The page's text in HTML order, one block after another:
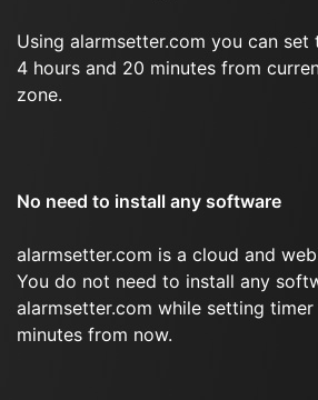
Using alarmsetter.com you can
4 hours and 20 minutes from
zone.
No need to install any software
alarmsetter.com is a cloud and
You do not need to install any
alarmsetter.com while setting
minutes from now.